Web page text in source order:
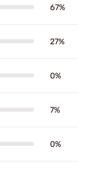
67%
27%
0%
7%
0%